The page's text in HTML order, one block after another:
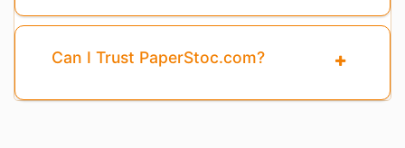
Can I Trust PaperStoc.com?